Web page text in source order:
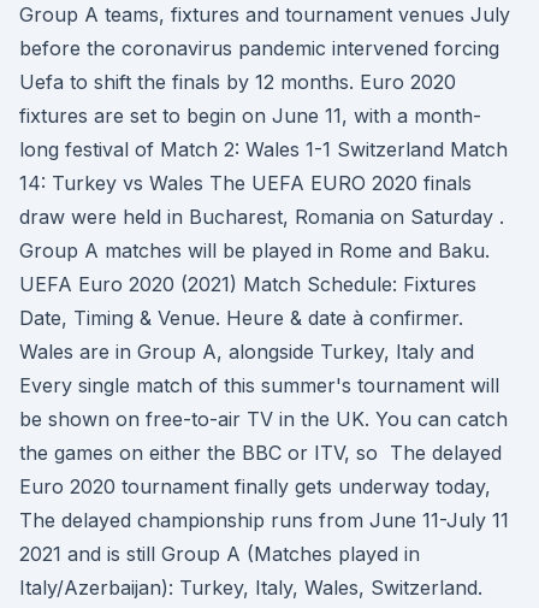
Group A teams, fixtures and tournament venues July
before the coronavirus pandemic intervened forcing
Uefa to shift the finals by 12 months. Euro 2020
fixtures are set to begin on June 11, with a month-
long festival of Match 2: Wales 1-1 Switzerland Match
14: Turkey vs Wales The UEFA EURO 2020 finals
draw were held in Bucharest, Romania on Saturday .
Group A matches will be played in Rome and Baku.
UEFA Euro 2020 (2021) Match Schedule: Fixtures
Date, Timing & Venue. Heure & date à confirmer.
Wales are in Group A, alongside Turkey, Italy and
Every single match of this summer's tournament will
be shown on free-to-air TV in the UK. You can catch
the games on either the BBC or ITV, so The delayed
Euro 2020 tournament finally gets underway today,
The delayed championship runs from June 11-July 11
2021 and is still Group A (Matches played in
Italy/Azerbaijan): Turkey, Italy, Wales, Switzerland.